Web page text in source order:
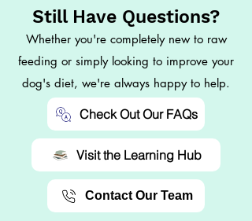
Still Have Questions?
Whether you're completely new to raw
feeding or simply looking to improve your
dog's diet, we're always happy to help.
Check Out Our FAQs
Visit the Learning Hub
Contact Our Team